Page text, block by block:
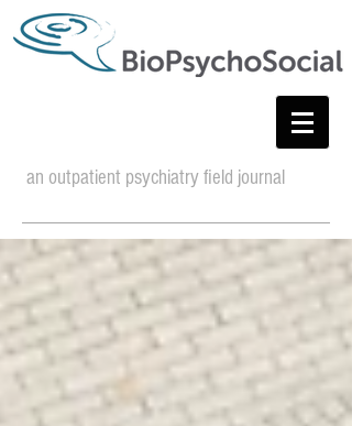
an outpatient psychiatry field journal